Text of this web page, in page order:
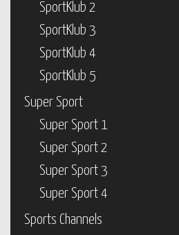
SportKlub 2
SportKlub 3
SportKlub 4
SportKlub 5
Super Sport
Super Sport 1
Super Sport 2
Super Sport 3
Super Sport 4
Sports Channels